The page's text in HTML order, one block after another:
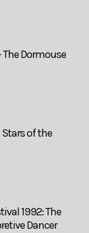
The Dormouse
Stars of the
1992: The
Dancer